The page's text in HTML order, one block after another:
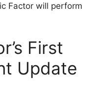
Factor will perform
First
Update